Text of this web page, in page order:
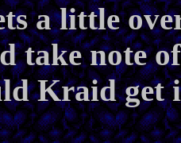
a little
take note
Kraid get